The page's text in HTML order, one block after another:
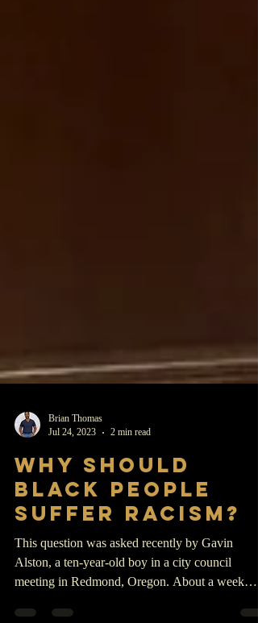
Brian Thomas
Jul 24, 2023
2 min read
WHY SHOULD
BLACK PEOPLE
SUFFER RACISM?
Alston, a ten-year-old boy in a city council